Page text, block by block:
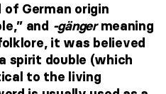
of German origin
and -gängermeaning
it was believed
spirit double (which
to the living